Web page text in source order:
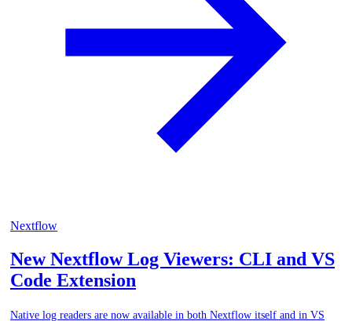
Nextflow
New Nextflow Log Viewers: CLI and VS
Code Extension
Native log readers are now available in both Nextflow itself and in VS